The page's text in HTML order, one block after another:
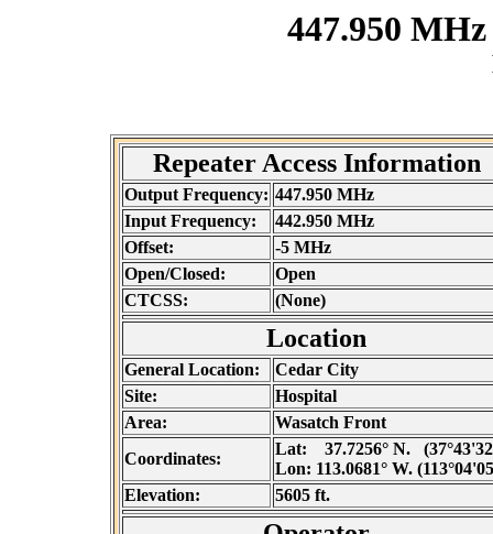
447.950
Repeater Access Information
Output Frequency: 447.950 MHz
Input Frequency:
442.950 MHz
Offset:
-5 MHz
Open/Closed:
Open
CTCSS:
(None)
Location
General Location:
Cedar City
Site:
Hospital
Area:
Wasatch Front
Coordinates:
Lat:
37.7256° N.
Lon: 113.0681° W.
Elevation:
5605 ft.